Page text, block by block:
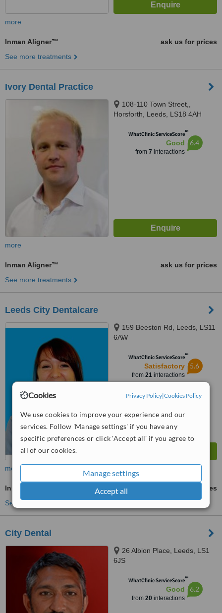
Cookies Privacy Policy|Cookies Policy
We use cookies to improve your experience and our
services. Follow 'Manage settings' if you have any
specific preferences or click 'Accept all' if you agree to
all of our cookies.
Manage settings
Accept all
more
Inman Aligner™
ask us for prices
See more treatments
Ivory Dental Practice
108-110 Town Street,,
Horsforth, Leeds, LS18 4AH
WhatClinic ServiceScore™
Good
from 7 interactions
6.4
more
Inman Aligner™
ask us for prices
See more treatments
Leeds City Dentalcare
159 Beeston Rd, Leeds, LS11
6AW
WhatClinic ServiceScore™
Satisfactory
from 21interactions
5.6
more
Inman Aligner™
ask us for prices
See more treatments
City Dental
26 Albion Place, Leeds, LS1
6JS
WhatClinic ServiceScore™
Good
from 20interactions
6.2